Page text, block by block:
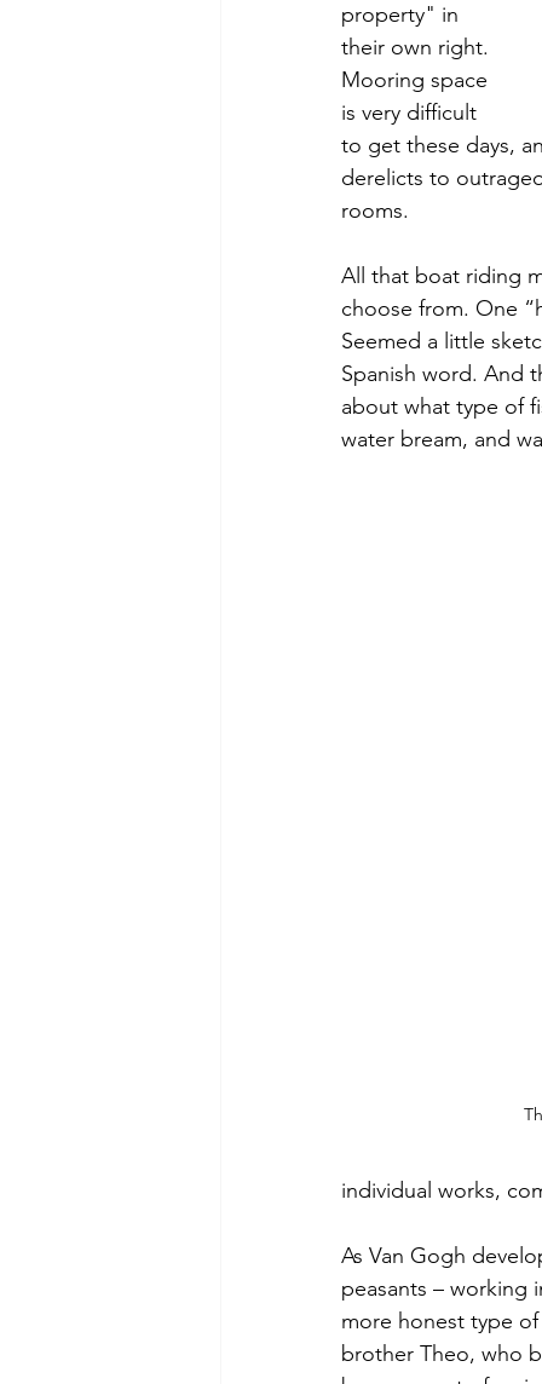
property" in
their own right.
Mooring space
is very difficult
to get these days,
derelicts to
rooms.
All that boat riding
choose from. One
Seemed a little
Spanish word. And
about what type of
water bream, and
individual works,
As Van Gogh
peasants – working
more honest type
brother Theo, who